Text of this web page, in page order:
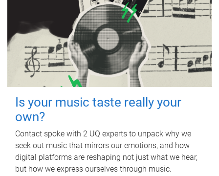
Is your music taste really your
own?
Contact spoke with 2 UQ experts to unpack why we
seek out music that mirrors our emotions, and how
digital platforms are reshaping not just what we hear,
but how we express ourselves through music.